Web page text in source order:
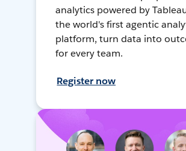
analytics powered by
the world's first agentic
platform, turn data into
for every team.
Register now